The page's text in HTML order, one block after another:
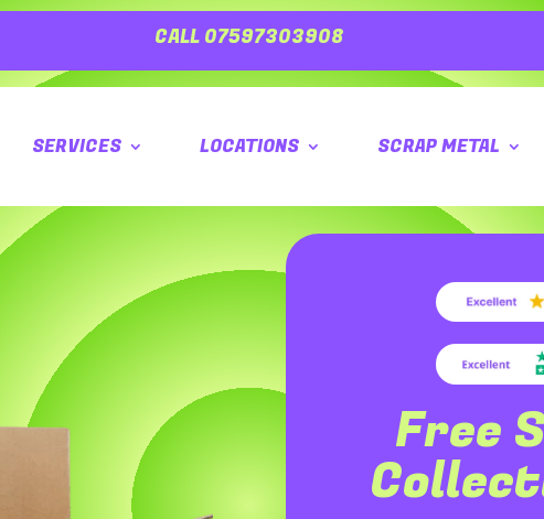
CALL 07597303908
SERVICES LOCATIONS SCRAP METAL
Free